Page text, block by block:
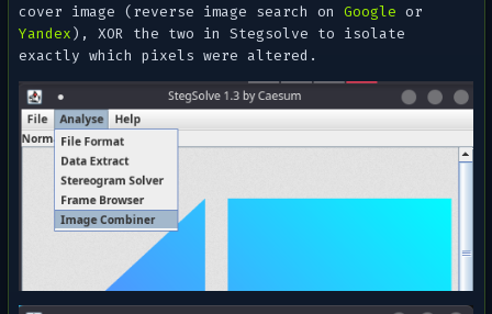
cover image (reverse image search onGoogle or
Yandex), XOR the two in Stegsolve to isolate
exactly which pixels were altered.